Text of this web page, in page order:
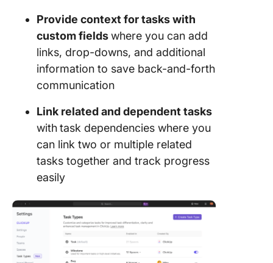
Provide context for tasks with
custom fieldswhere you can add
links, drop-downs, and additional
information to save back-and-forth
communication
Link related and dependent tasks
withtask dependencies where you
can link two or multiple related
tasks together and track progress
easily